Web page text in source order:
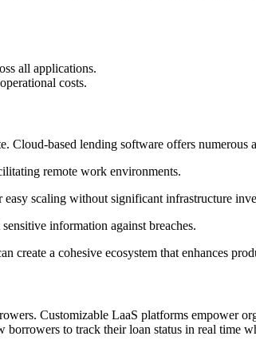
all applications.
costs.
based lending software offers numerous
remote work environments.
scaling without significant infrastructure
information against breaches.
create a cohesive ecosystem that enhances
Customizable LaaS platforms empower
to track their loan status in real time